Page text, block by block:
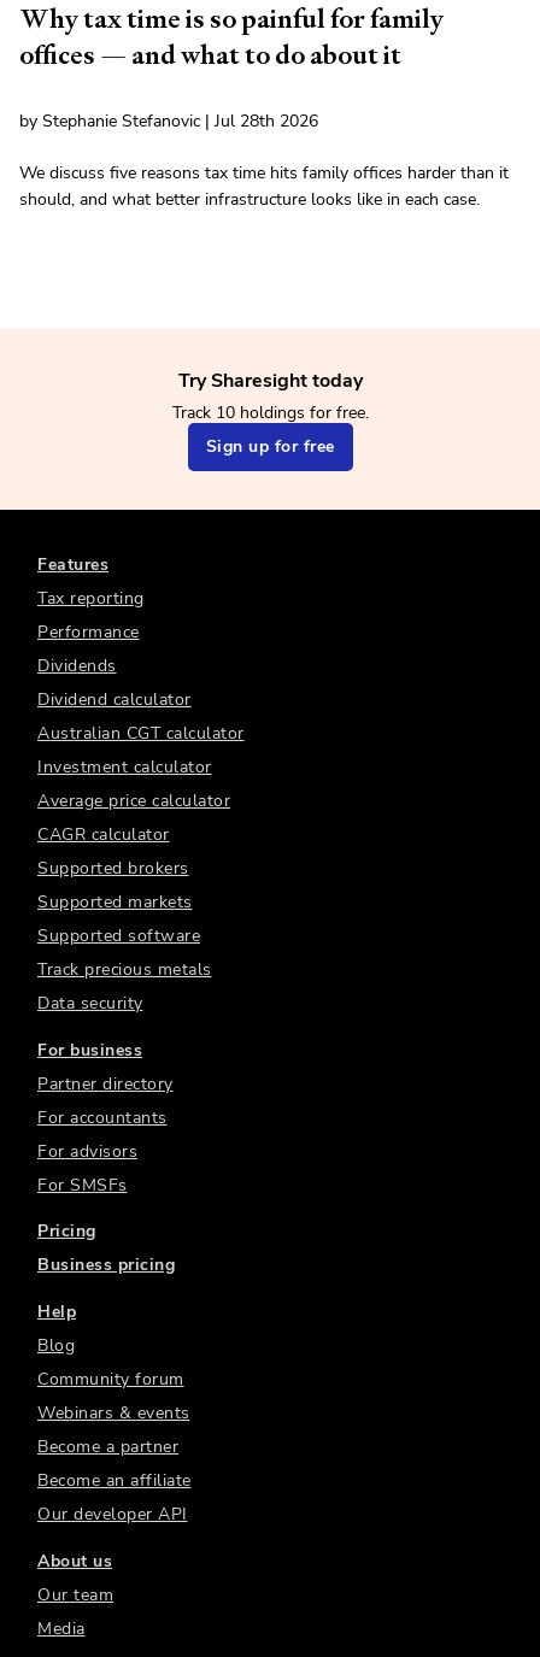
Why tax time is so painful for family
offices — and what to do about it
by Stephanie Stefanovic | Jul 28th 2026
We discuss five reasons tax time hits family offices harder than it
should, and what better infrastructure looks like in each case.
Try Sharesight today
Track 10 holdings for free.
Sign up for free
Features
Tax reporting
Performance
Dividends
Dividend calculator
Australian CGT calculator
Investment calculator
Average price calculator
CAGR calculator
Supported brokers
Supported markets
Supported software
Track precious metals
Data security
For business
Partner directory
For accountants
For advisors
For SMSFs
Pricing
Business pricing
Help
Blog
Community forum
Webinars & events
Become a partner
Become an affiliate
Our developer API
About us
Our team
Media